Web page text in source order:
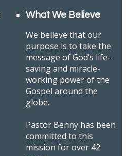
What We Believe
We believe that our
purpose is to take the
message of God’s life-
saving and miracle-
working power of the
Gospel around the
globe.
Pastor Benny has been
committed to this
mission for over 42